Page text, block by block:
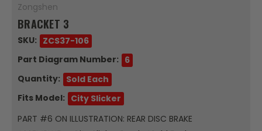
Zongshen
BRACKET 3
SKU: ZCS37-106
Part Diagram Number: 6
Quantity: Sold Each
Fits Model: City Slicker
PART #6 ON ILLUSTRATION: REAR DISC BRAKE